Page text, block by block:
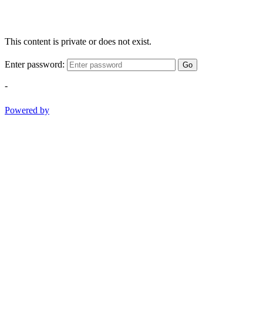
This content is private or does not exist.
Enter password: Go
-
Powered by